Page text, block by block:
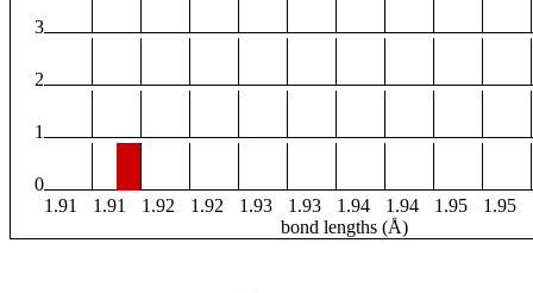
3
2
1
0
1.91
1.91 1.92 1.92 1.93 1.93 1.94 1.94 1.95 1.95
bond lengths (Å)